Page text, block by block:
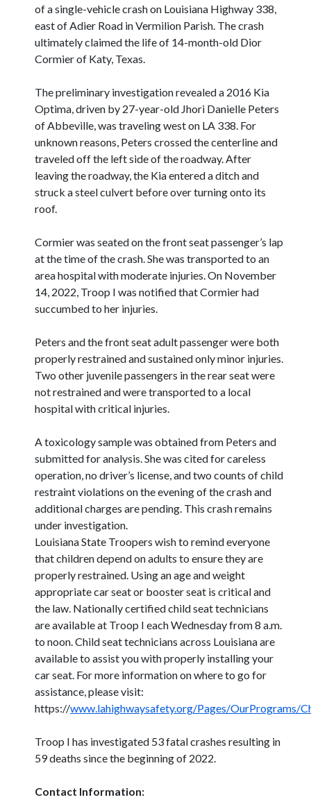
of a single-vehicle crash on Louisiana Highway 338,
east of Adier Road in Vermilion Parish. The crash
ultimately claimed the life of 14-month-old Dior
Cormier of Katy, Texas.
The preliminary investigation revealed a 2016 Kia
Optima, driven by 27-year-old Jhori Danielle Peters
of Abbeville, was traveling west on LA 338. For
unknown reasons, Peters crossed the centerline and
traveled off the left side of the roadway. After
leaving the roadway, the Kia entered a ditch and
struck a steel culvert before over turning onto its
roof.
Cormier was seated on the front seat passenger’s lap
at the time of the crash. She was transported to an
area hospital with moderate injuries. On November
14, 2022, Troop I was notified that Cormier had
succumbed to her injuries.
Peters and the front seat adult passenger were both
properly restrained and sustained only minor injuries.
Two other juvenile passengers in the rear seat were
not restrained and were transported to a local
hospital with critical injuries.
A toxicology sample was obtained from Peters and
submitted for analysis. She was cited for careless
operation, no driver’s license, and two counts of child
restraint violations on the evening of the crash and
additional charges are pending. This crash remains
under investigation.
Louisiana State Troopers wish to remind everyone
that children depend on adults to ensure they are
properly restrained. Using an age and weight
appropriate car seat or booster seat is critical and
the law. Nationally certified child seat technicians
are available at Troop I each Wednesday from 8 a.m.
to noon. Child seat technicians across Louisiana are
available to assist you with properly installing your
car seat. For more information on where to go for
assistance, please visit:
https://www.lahighwaysafety.org/Pages/OurPrograms/
Troop I has investigated 53 fatal crashes resulting in
59 deaths since the beginning of 2022.
Contact Information: